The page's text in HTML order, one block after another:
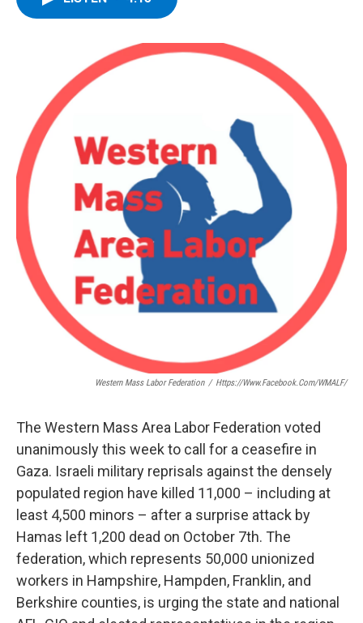
o
k
Western Mass Labor Federation / Https://www.facebook.com/WMALF/
The Western Mass Area Labor Federation voted
unanimously this week to call for a ceasefire in
Gaza. Israeli military reprisals against the densely
populated region have killed 11,000 – including at
least 4,500 minors – after a surprise attack by
Hamas left 1,200 dead on October 7th. The
federation, which represents 50,000 unionized
workers in Hampshire, Hampden, Franklin, and
Berkshire counties, is urging the state and national